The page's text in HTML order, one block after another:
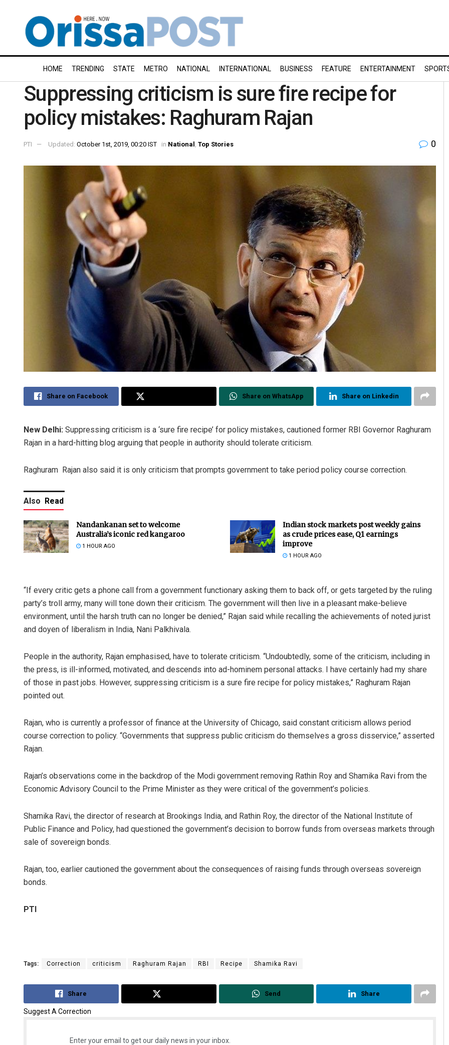
HOME TRENDING STATE METRO NATIONAL INTERNATIONAL BUSINESS FEATURE ENTERTAINMENT
Suppressing criticism is sure fire recipe for
policy mistakes: Raghuram Rajan
PTI Updated: October 1st, 2019, 00:20 IST in National Top Stories 0
Share on Facebook Share on WhatsApp Share on Linkedin
New Delhi: Suppressing criticism is a ‘sure fire recipe’ for policy mistakes, cautioned former RBI Governor Raghuram
Rajan in a hard-hitting blog arguing that people in authority should tolerate criticism.
Raghuram Rajan also said it is only criticism that prompts government to take period policy course correction.
Also Read
Nandankanan set to welcome
Australia’s iconic red kangaroo
1 HOUR AGO
Indian stock markets post weekly gains
as crude prices ease, Q1 earnings
improve
1 HOUR AGO
“If every critic gets a phone call from a government functionary asking them to back off, or gets targeted by the ruling
party’s troll army, many will tone down their criticism. The government will then live in a pleasant make-believe
environment, until the harsh truth can no longer be denied,” Rajan said while recalling the achievements of noted jurist
and doyen of liberalism in India, Nani Palkhivala.
People in the authority, Rajan emphasised, have to tolerate criticism. “Undoubtedly, some of the criticism, including in
the press, is ill-informed, motivated, and descends into ad-hominem personal attacks. I have certainly had my share
of those in past jobs. However, suppressing criticism is a sure fire recipe for policy mistakes,” Raghuram Rajan
pointed out.
Rajan, who is currently a professor of finance at the University of Chicago, said constant criticism allows period
course correction to policy. “Governments that suppress public criticism do themselves a gross disservice,” asserted
Rajan.
Rajan’s observations come in the backdrop of the Modi government removing Rathin Roy and Shamika Ravi from the
Economic Advisory Council to the Prime Minister as they were critical of the government’s policies.
Shamika Ravi, the director of research at Brookings India, and Rathin Roy, the director of the National Institute of
Public Finance and Policy, had questioned the government’s decision to borrow funds from overseas markets through
sale of sovereign bonds.
Rajan, too, earlier cautioned the government about the consequences of raising funds through overseas sovereign
bonds.
PTI
Tags: Correction criticism Raghuram Rajan RBI Recipe Shamika Ravi
Share Send Share
Suggest A Correction
Enter your email to get our daily news in your inbox.
Vandana Singh